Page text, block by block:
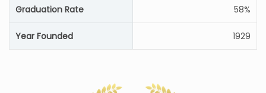
Graduation Rate 58%
Year Founded 1929